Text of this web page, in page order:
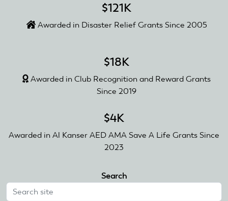
$121K
Awarded in Disaster Relief Grants Since 2005
$18K
Awarded in Club Recognition and Reward Grants
Since 2019
$4K
Awarded in Al Kanser AED AMA Save A Life Grants Since
2023
Search